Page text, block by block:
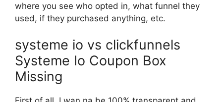
where you see who opted in, what funnel they
used, if they purchased anything, etc.
systeme io vs clickfunnels
Systeme Io Coupon Box
Missing